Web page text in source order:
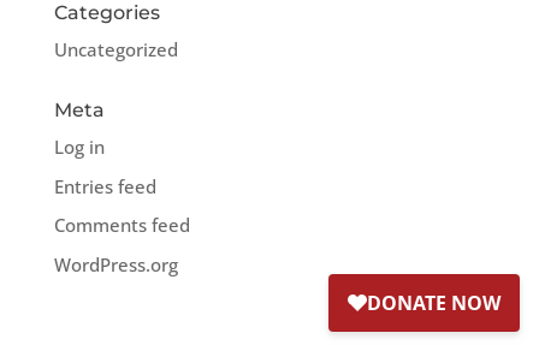
Categories
Uncategorized
Meta
Log in
Entries feed
Comments feed
WordPress.org